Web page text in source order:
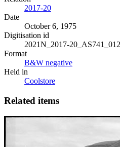
2017-20
Date
October 6, 1975
Digitisation id
2021N_2017-20_AS741_012
Format
B&W negative
Held in
Coolstore
Related items